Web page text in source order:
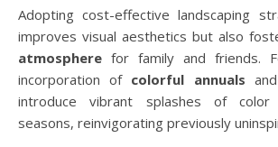
Adopting cost-effective landscaping
improves visual aesthetics but also
atmosphere for family and friends.
incorporation of colorful annuals and
introduce vibrant splashes of
seasons, reinvigorating previously